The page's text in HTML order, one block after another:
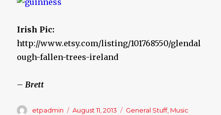
Irish Pic:
http://www.etsy.com/listing/101768550/glendal
ough-fallen-trees-ireland
– Brett
Author
etpadmin
Posted
August 11, 2013 Categories
General Stuff, Music